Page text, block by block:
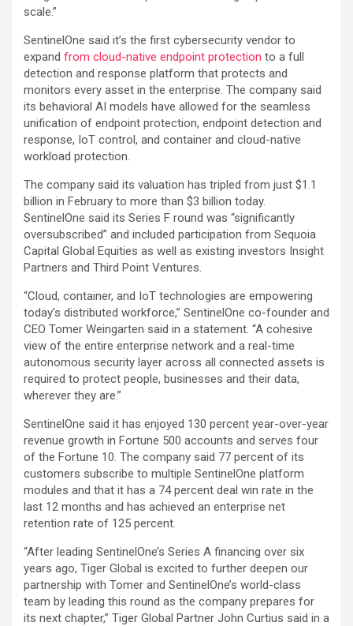
scale.”
SentinelOne said it’s the first cybersecurity vendor to
expand from cloud-native endpoint protection to a full
detection and response platform that protects and
monitors every asset in the enterprise. The company said
its behavioral AI models have allowed for the seamless
unification of endpoint protection, endpoint detection and
response, IoT control, and container and cloud-native
workload protection.
The company said its valuation has tripled from just $1.1
billion in February to more than $3 billion today.
SentinelOne said its Series F round was “significantly
oversubscribed” and included participation from Sequoia
Capital Global Equities as well as existing investors Insight
Partners and Third Point Ventures.
“Cloud, container, and IoT technologies are empowering
today’s distributed workforce,” SentinelOne co-founder and
CEO Tomer Weingarten said in a statement. “A cohesive
view of the entire enterprise network and a real-time
autonomous security layer across all connected assets is
required to protect people, businesses and their data,
wherever they are.”
SentinelOne said it has enjoyed 130 percent year-over-year
revenue growth in Fortune 500 accounts and serves four
of the Fortune 10. The company said 77 percent of its
customers subscribe to multiple SentinelOne platform
modules and that it has a 74 percent deal win rate in the
last 12 months and has achieved an enterprise net
retention rate of 125 percent.
“After leading SentinelOne’s Series A financing over six
years ago, Tiger Global is excited to further deepen our
partnership with Tomer and SentinelOne’s world-class
team by leading this round as the company prepares for
its next chapter,” Tiger Global Partner John Curtius said in a